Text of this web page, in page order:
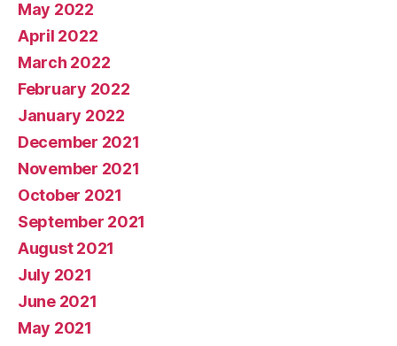
May 2022
April 2022
March 2022
February 2022
January 2022
December 2021
November 2021
October 2021
September 2021
August 2021
July 2021
June 2021
May 2021